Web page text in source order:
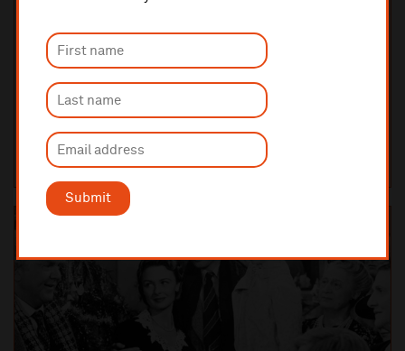
Submit
Saturday 5 December 2026 7:30pm
FILM WITH LIVE ORCHESTRA
Love Actually in Concert
LIVERPOOL PHILHARMONIC HALL
Funny, irresistible and heart-warming, Love Actually is set in
contemporary London in the weeks before Christmas and tells one
story which weaves together a spe...
TICKETS AND INFO